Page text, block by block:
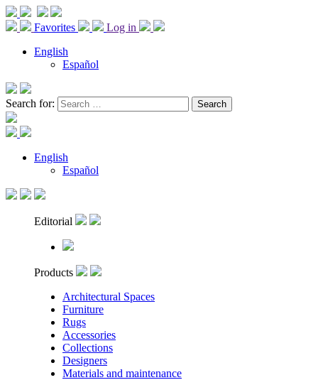
Favorites
Log in
English
Español
Search for:
English
Español
Editorial
Products
Architectural Spaces
Furniture
Rugs
Accessories
Collections
Designers
Materials and maintenance